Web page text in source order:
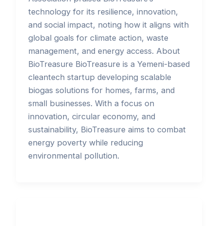
technology for its resilience, innovation,
and social impact, noting how it aligns with
global goals for climate action, waste
management, and energy access. About
BioTreasure BioTreasure is a Yemeni-based
cleantech startup developing scalable
biogas solutions for homes, farms, and
small businesses. With a focus on
innovation, circular economy, and
sustainability, BioTreasure aims to combat
energy poverty while reducing
environmental pollution.